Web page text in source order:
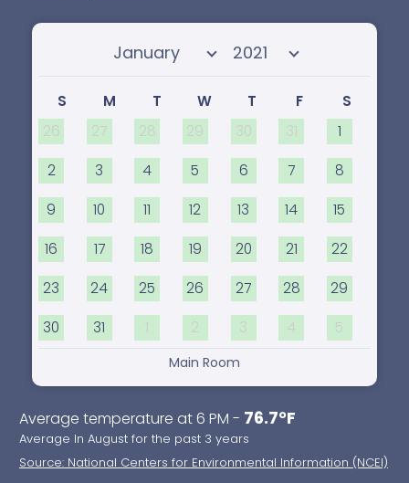
Select month Select year
S M T W T F
S
26
27 28 29 30 31 1
2 3 4 5 6 7 8
9 10 11 12 13 14 15
16 17 18 19 20 21 22
23 24 25 26 27 28 29
30 31 1 2 3 4 5
Main Room
Average temperature at 6 PM - 76.7°F
Average In August for the past 3 years
Source: National Centers for Environmental Information (NCEI)